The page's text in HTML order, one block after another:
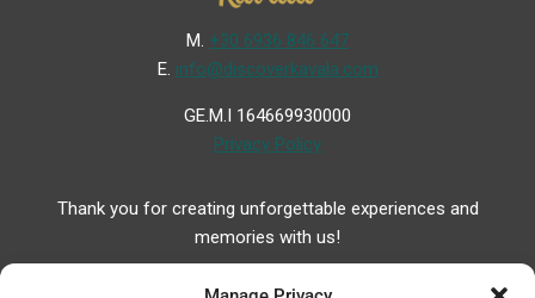
Μ. +30 6936 846 647
Ε. info@discoverkavala.com
GE.M.I 164669930000
Privacy Policy
Thank you for creating unforgettable experiences and
memories with us!